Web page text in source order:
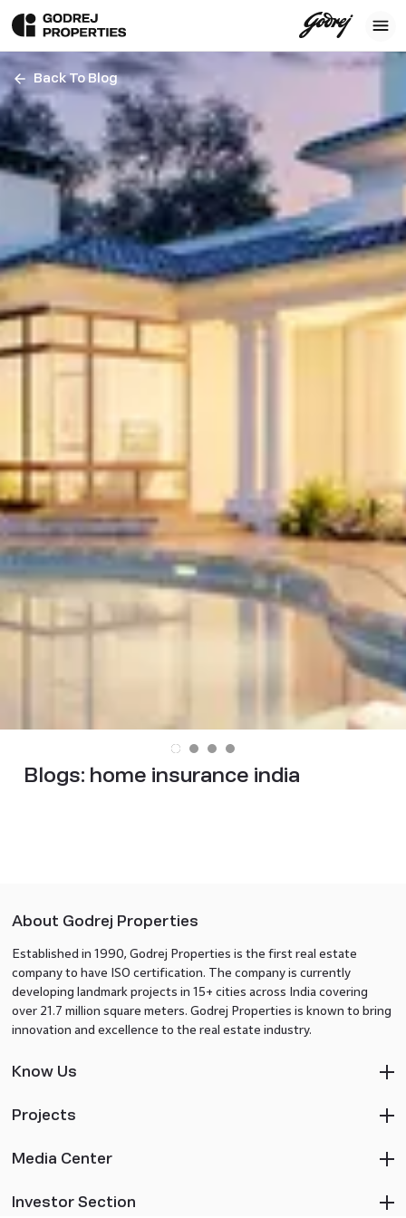
Back To Blog
Blogs: home insurance india
About Godrej Properties
Established in 1990, Godrej Properties is the first real estate
company to have ISO certification. The company is currently
developing landmark projects in 15+ cities across India covering
over 21.7 million square meters. Godrej Properties is known to bring
innovation and excellence to the real estate industry.
Know Us
Projects
Media Center
Investor Section